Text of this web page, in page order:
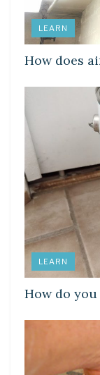
LEARN
How does
LEARN
How do